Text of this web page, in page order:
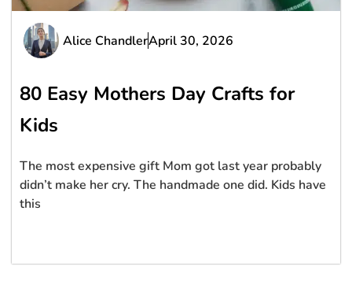
Alice ChandlerApril 30, 2026
80 Easy Mothers Day Crafts for
Kids
The most expensive gift Mom got last year probably
didn’t make her cry. The handmade one did. Kids have
this